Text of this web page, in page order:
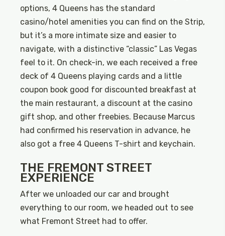
options, 4 Queens has the standard
casino/hotel amenities you can find on the Strip,
but it’s a more intimate size and easier to
navigate, with a distinctive “classic” Las Vegas
feel to it. On check-in, we each received a free
deck of 4 Queens playing cards and a little
coupon book good for discounted breakfast at
the main restaurant, a discount at the casino
gift shop, and other freebies. Because Marcus
had confirmed his reservation in advance, he
also got a free 4 Queens T-shirt and keychain.
THE FREMONT STREET
EXPERIENCE
After we unloaded our car and brought
everything to our room, we headed out to see
what Fremont Street had to offer.